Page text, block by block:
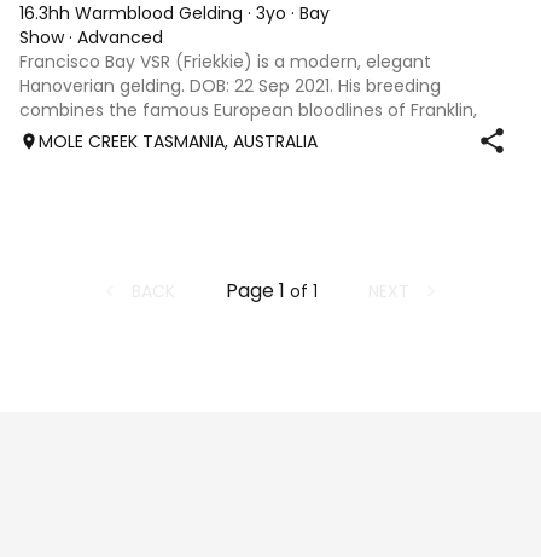
16.3hh Warmblood Gelding · 3yo · Bay
Show· Advanced
Francisco Bay VSR (Friekkie) is a modern, elegant
Hanoverian gelding. DOB: 22 Sep 2021. His breeding
combines the famous European bloodlines of Franklin,
Londonderry and Weltmeyer with an emphasis on
MOLE CREEK TASMANIA, AUSTRALIA
Page1 of 1